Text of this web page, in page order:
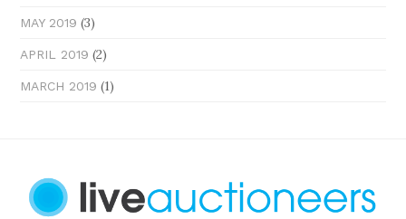
MAY 2019 (3)
APRIL 2019 (2)
MARCH 2019 (1)